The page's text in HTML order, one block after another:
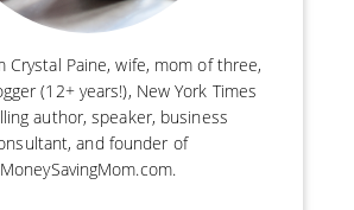
Crystal Paine, wife, mom of three,
(12+ years!), New York Times
author, speaker, business
and founder of
MoneySavingMom.com.